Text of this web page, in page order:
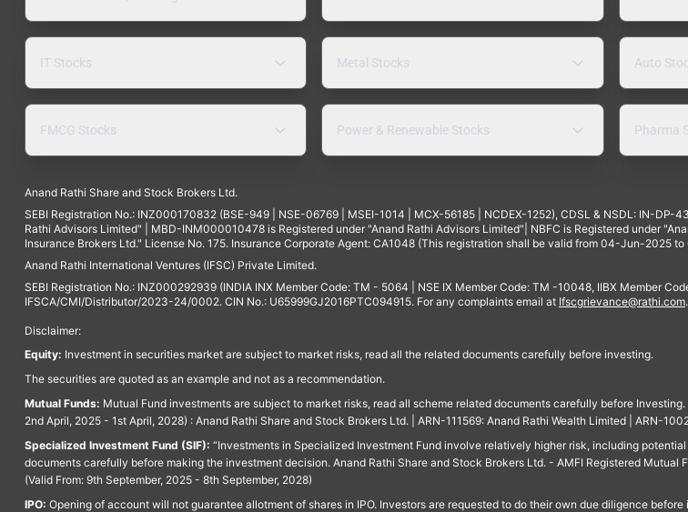
IT Stocks Metal Stocks Auto
FMCG Stocks Power & Renewable Stocks Pharma
Anand Rathi Share and Stock Brokers Ltd.
SEBI Registration No.: INZ000170832 (BSE-949 | NSE-06769 | MSEI-1014 | MCX-56185 | NCDEX-1252), CDSL & NSDL: IN-
Rathi Advisors Limited" | MBD-INM000010478 is Registered under "Anand Rathi Advisors Limited"| NBFC is Registered under
Insurance Brokers Ltd." License No. 175. Insurance Corporate Agent: CA1048 (This registration shall be valid from 04-Jun-2025
Anand Rathi International Ventures (IFSC) Private Limited.
SEBI Registration No.: INZ000292939 (INDIA INX Member Code: TM - 5064 | NSE IX Member Code: TM -10048, IIBX Member
IFSCA/CMI/Distributor/2023-24/0002. CIN No.: U65999GJ2016PTC094915. For any complaints email at Ifscgrievance@rathi.com
Disclaimer:
Equity: Investment in securities market are subject to market risks, read all the related documents carefully before investing.
The securities are quoted as an example and not as a recommendation.
Mutual Funds: Mutual Fund investments are subject to market risks, read all scheme related documents carefully before
2nd April, 2025 - 1st April, 2028) : Anand Rathi Share and Stock Brokers Ltd. | ARN-111569: Anand Rathi Wealth Limited | ARN-
Specialized Investment Fund (SIF): “Investments in Specialized Investment Fund involve relatively higher risk, including
documents carefully before making the investment decision. Anand Rathi Share and Stock Brokers Ltd. - AMFI Registered Mutual
(Valid From: 9th September, 2025 - 8th September, 2028)
IPO: Opening of account will not guarantee allotment of shares in IPO. Investors are requested to do their own due diligence before